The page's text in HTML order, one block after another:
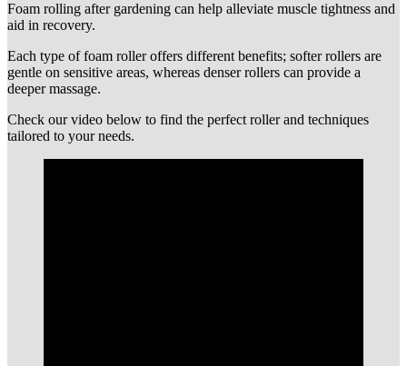
Foam rolling after gardening can help alleviate muscle tightness and
aid in recovery.
Each type of foam roller offers different benefits; softer rollers are
gentle on sensitive areas, whereas denser rollers can provide a
deeper massage.
Check our video below to find the perfect roller and techniques
tailored to your needs.